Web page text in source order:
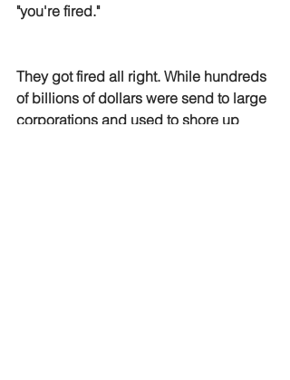
"you're fired."
They got fired all right. While hundreds
of billions of dollars were send to large
corporations and used to shore up